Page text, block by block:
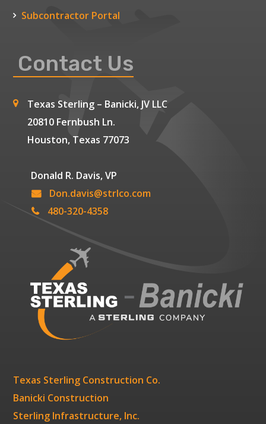
Subcontractor Portal
Contact Us
Texas Sterling – Banicki, JV LLC
20810 Fernbush Ln.
Houston, Texas 77073
Donald R. Davis, VP
Don.davis@strlco.com
480-320-4358
Texas Sterling Construction Co.
Banicki Construction
Sterling Infrastructure, Inc.